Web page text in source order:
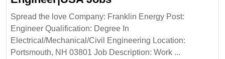
Energy
Hiring|Degree|
Engineer|USA
Spread the love Company: Franklin Energy Post:
Engineer Qualification: Degree In
Electrical/Mechanical/Civil Engineering Location:
Portsmouth, NH 03801 Job Description: Work ...